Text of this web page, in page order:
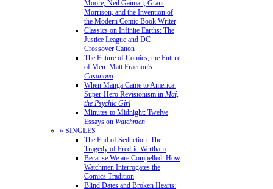
Moore, Neil Gaiman, Grant
Morrison, and the Invention of
the Modern Comic Book Writer
Classics on Infinite Earths: The
Justice League and DC
Crossover Canon
The Future of Comics, the Future
of Men: Matt Fraction's
Casanova
When Manga Came to America:
Super-Hero Revisionism in Mai,
the Psychic Girl
Minutes to Midnight: Twelve
Essays on Watchmen
» SINGLES
The End of Seduction: The
Tragedy of Fredric Wertham
Because We are Compelled: How
Watchmen Interrogates the
Comics Tradition
Blind Dates and Broken Hearts: